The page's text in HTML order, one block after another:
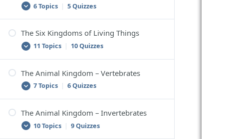
6 Topics | 5 Quizzes
1 | Classification
2 | Scientific Classification
Scientific Classification – Topic Quiz
3 | How to Classify Things
How to Classify Things – Topic Quiz
The Six Kingdoms of Living Things
11 Topics | 10 Quizzes
1 | Classifying Living Things
2 | The Six-Kingdom Classification System
The Six-Kingdom Classification System –
The Animal Kingdom – Vertebrates
7 Topics | 6 Quizzes
1 | Vertebrates
The Animal Kingdom – Invertebrates
10 Topics | 9 Quizzes